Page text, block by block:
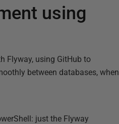
using
Flyway, using GitHub to
between databases, when
just the Flyway